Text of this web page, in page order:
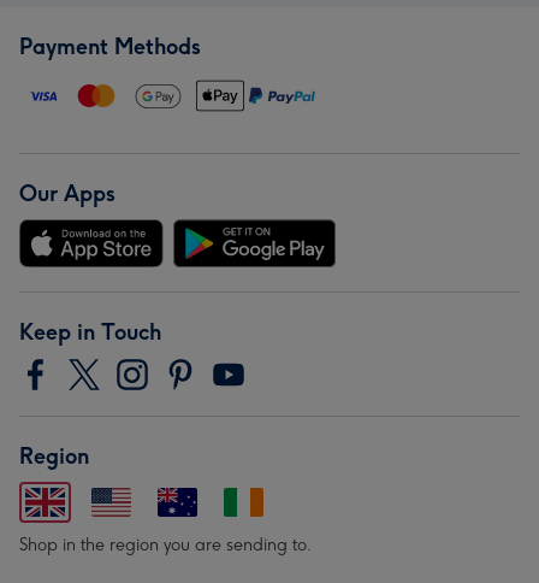
Payment Methods
Our Apps
Keep in Touch
Region
Shop in the region you are sending to.